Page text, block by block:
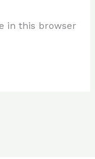
in this browser